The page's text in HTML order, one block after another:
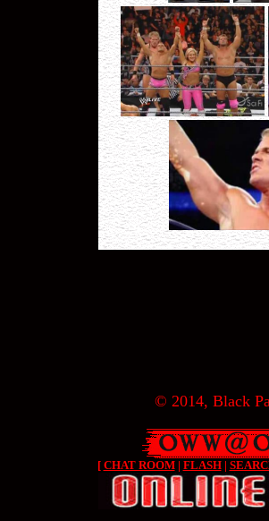
© 2014, Black
[ CHAT ROOM| FLASH|